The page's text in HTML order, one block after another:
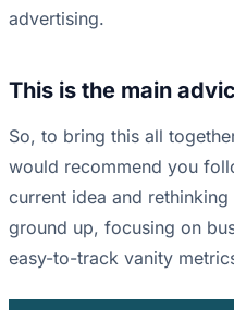
advertising.
This is the main
So, to bring this all
would recommend you
current idea and
ground up, focusing on
easy-to-track vanity